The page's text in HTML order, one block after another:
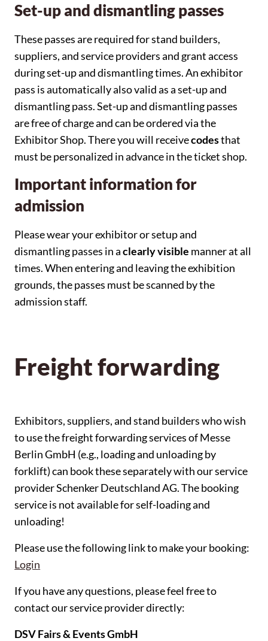
Set-up and dismantling passes
These passes are required for stand builders,
suppliers, and service providers and grant access
during set-up and dismantling times. An exhibitor
pass is automatically also valid as a set-up and
dismantling pass. Set-up and dismantling passes
are free of charge and can be ordered via the
Exhibitor Shop. There you will receivecodesthat
must be personalized in advance in the ticket shop.
Important information for
admission
Please wear your exhibitor or setup and
dismantling passes in aclearly visible manner at all
times. When entering and leaving the exhibition
grounds, the passes must be scanned by the
admission staff.
Freight forwarding
Exhibitors, suppliers, and stand builders who wish
to use the freight forwarding services of Messe
Berlin GmbH (e.g., loading and unloading by
forklift) can book these separately with our service
provider Schenker Deutschland AG. The booking
service is not available for self-loading and
unloading!
Please use the following link to make your booking:
Login
If you have any questions, please feel free to
contact our service provider directly:
DSV Fairs & Events GmbH